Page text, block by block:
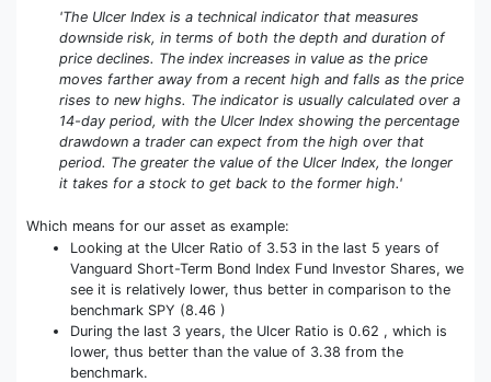
'The Ulcer Index is a technical indicator that measures
downside risk, in terms of both the depth and duration of
price declines. The index increases in value as the price
moves farther away from a recent high and falls as the price
rises to new highs. The indicator is usually calculated over a
14-day period, with the Ulcer Index showing the percentage
drawdown a trader can expect from the high over that
period. The greater the value of the Ulcer Index, the longer
it takes for a stock to get back to the former high.'
Which means for our asset as example:
Looking at the Ulcer Ratio of 3.53 in the last 5 years of
Vanguard Short-Term Bond Index Fund Investor Shares, we
see it is relatively lower, thus better in comparison to the
benchmark SPY (8.46 )
During the last 3 years, the Ulcer Ratio is 0.62 , which is
lower, thus better than the value of 3.38 from the
benchmark.